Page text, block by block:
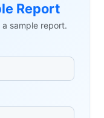
Report
sample report.